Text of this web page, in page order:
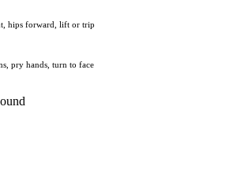
hips forward, lift or trip
pry hands, turn to face